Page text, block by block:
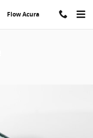
Flow Acura